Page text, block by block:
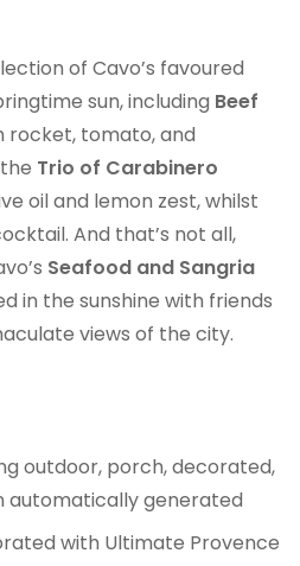
of Cavo’s favoured
sun, including Beef
rocket, tomato, and
Trio of Carabinero
oil and lemon zest, whilst
And that’s not all,
Seafood and Sangria
in the sunshine with friends
views of the city.
with Ultimate Provence